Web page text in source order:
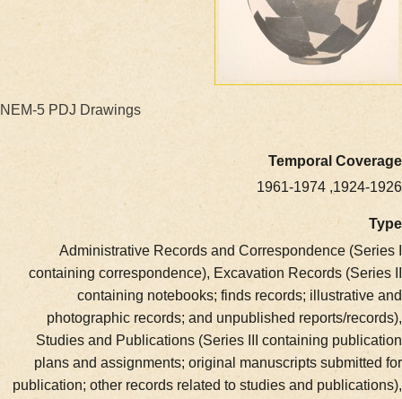
NEM-5 PDJ Drawings
Temporal
1924-
Administrative Records and Correspondence
containing correspondence), Excavation Records
containing notebooks; finds records;
photographic records; and unpublished reports/
Studies and Publications (Series III containing
plans and assignments; original manuscripts
publication; other records related to studies and